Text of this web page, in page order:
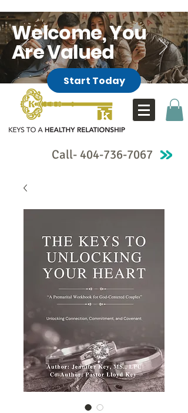
Welcome, You
Are Valued
Start Today
Call- 404-736-7067